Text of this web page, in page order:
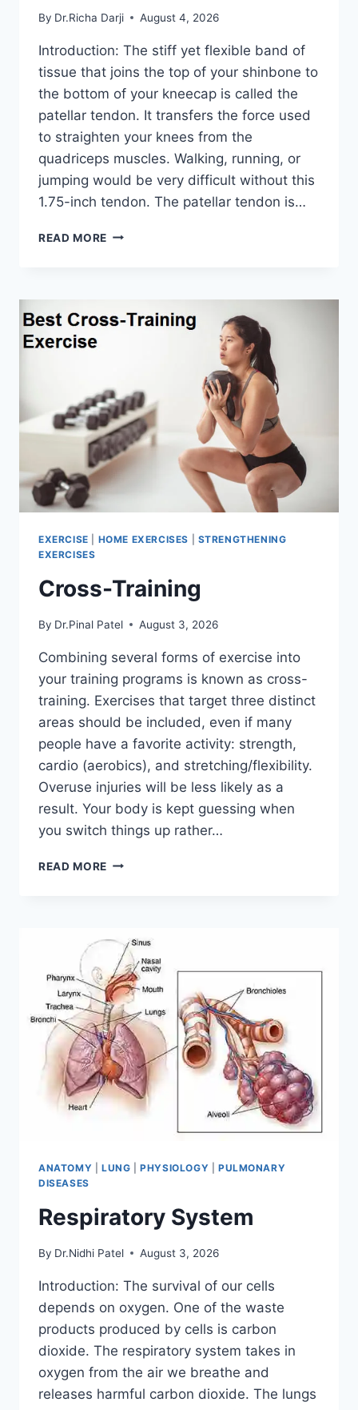
By Dr.Richa Darji August 4, 2026
Introduction: The stiff yet flexible band of
tissue that joins the top of your shinbone to
the bottom of your kneecap is called the
patellar tendon. It transfers the force used
to straighten your knees from the
quadriceps muscles. Walking, running, or
jumping would be very difficult without this
1.75-inch tendon. The patellar tendon is…
READ MORE 11
EXERCISE HOME EXERCISES
STRENGTHENING
EXERCISES
Cross-Training
By Dr.Pinal Patel August 3, 2026
Combining several forms of exercise into
your training programs is known as cross-
training. Exercises that target three distinct
areas should be included, even if many
people have a favorite activity: strength,
cardio (aerobics), and stretching/flexibility.
Overuse injuries will be less likely as a
result. Your body is kept guessing when
you switch things up rather…
READ MORE CROSS-
ANATOMY LUNG |PHYSIOLOGY
PULMONARY
DISEASES
Respiratory System
By Dr.Nidhi Patel August 3, 2026
Introduction: The survival of our cells
depends on oxygen. One of the waste
products produced by cells is carbon
dioxide. The respiratory system takes in
oxygen from the air we breathe and
releases harmful carbon dioxide. The lungs